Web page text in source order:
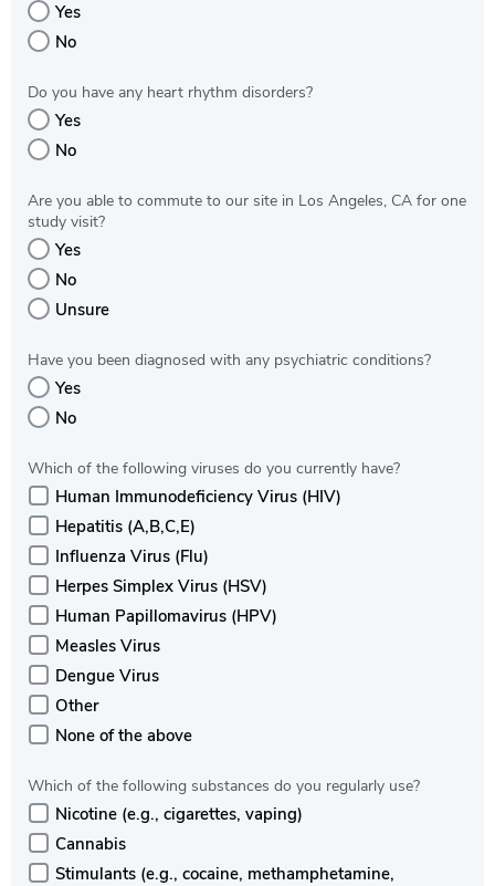
Yes
No
Do you have any heart rhythm disorders?
Yes
No
Are you able to commute to our site in Los Angeles, CA for one
study visit?
Yes
No
Unsure
Have you been diagnosed with any psychiatric conditions?
Yes
No
Which of the following viruses do you currently have?
Human Immunodeficiency Virus (HIV)
Hepatitis (A,B,C,E)
Influenza Virus (Flu)
Herpes Simplex Virus (HSV)
Human Papillomavirus (HPV)
Measles Virus
Dengue Virus
Other
None of the above
Which of the following substances do you regularly use?
Nicotine (e.g., cigarettes, vaping)
Cannabis
Stimulants (e.g., cocaine, methamphetamine,